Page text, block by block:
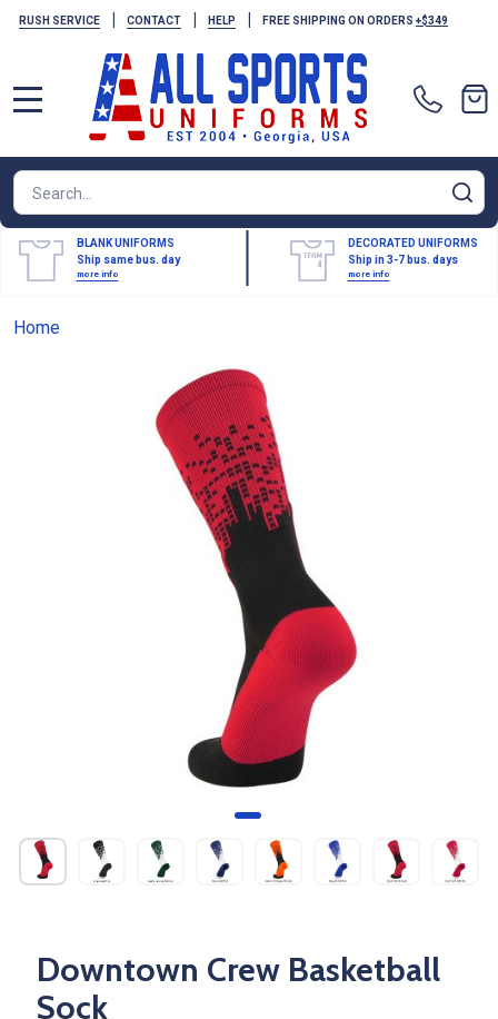
RUSH SERVICE | CONTACT | HELP | FREE SHIPPING ON ORDERS +$349
Search
BLANK UNIFORMS
Ship same bus. day
more info
DECORATED UNIFORMS
Ship in 3-7 bus. days
more info
Home
Downtown Crew Basketball
Sock